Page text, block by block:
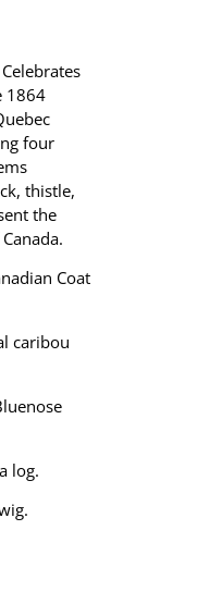
Celebrates
1864
four
thistle,
the
Coat
caribou
log.